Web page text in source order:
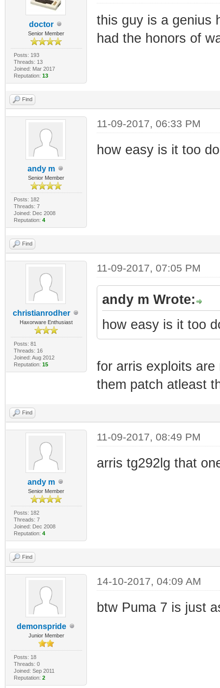
doctor
Senior Member
Posts: 193
Threads: 13
Joined: Mar 2017
Reputation: 13
this guy is a genius
had the honors of
Find
andy m
Senior Member
Posts: 182
Threads: 7
Joined: Dec 2008
Reputation: 4
11-09-2017, 06:33 PM
how easy is it too
Find
christianrodher
Haxorware Enthusiast
Posts: 81
Threads: 16
Joined: Aug 2012
Reputation: 15
11-09-2017, 07:05 PM
andy m Wrote:
how easy is it too
for arris exploits
them patch atleast
Find
andy m
Senior Member
Posts: 182
Threads: 7
Joined: Dec 2008
Reputation: 4
11-09-2017, 08:49 PM
arris tg292lg that
Find
demonspride
Junior Member
Posts: 18
Threads: 0
Joined: Sep 2011
Reputation: 2
14-10-2017, 04:09 AM
btw Puma 7 is just